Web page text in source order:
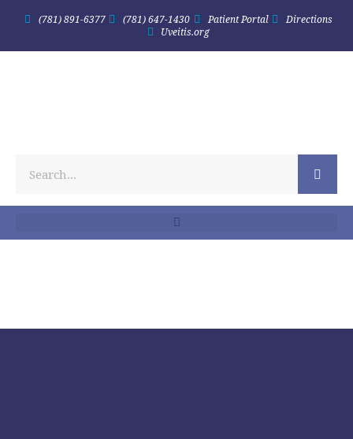
(781) 891-6377 (781) 647-1430 Patient Portal
Directions
Uveitis.org